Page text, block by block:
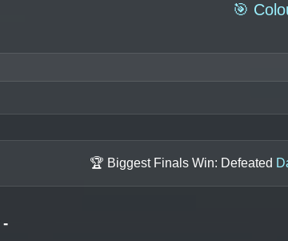
🎯
🏆 Biggest Finals Win: Defeated
-